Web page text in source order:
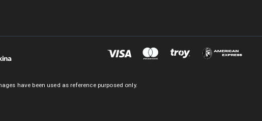
have been used as reference purposed only.